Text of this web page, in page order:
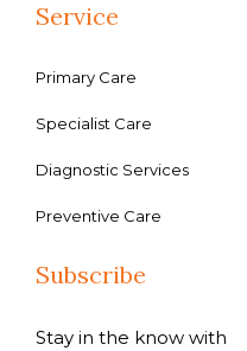
Service
Primary Care
Specialist Care
Diagnostic Services
Preventive Care
Subscribe
Stay in the know with